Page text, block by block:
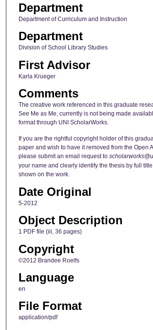
Department
Department of Curriculum and Instruction
Department
Division of School Library Studies
First Advisor
Karla Krueger
Comments
The creative work referenced in this graduate
See Me as Me, currently is not being made
format through UNI ScholarWorks.
If you are the rightful copyright holder of this
paper and wish to have it removed from the Open
please submit an email request to
your name and clearly identify the thesis by full
shown on the work.
Date Original
5-2012
Object Description
1 PDF file (iii, 36 pages)
Copyright
©2012 Brandee Roelfs
Language
en
File Format
application/pdf